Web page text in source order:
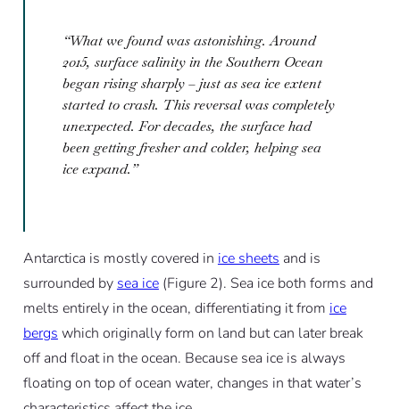
“What we found was astonishing. Around
2015, surface salinity in the Southern Ocean
began rising sharply – just as sea ice extent
started to crash. This reversal was completely
unexpected. For decades, the surface had
been getting fresher and colder, helping sea
ice expand.”
Antarctica is mostly covered in ice sheets and is
surrounded by sea ice(Figure 2). Sea ice both forms and
melts entirely in the ocean, differentiating it from ice
bergs which originally form on land but can later break
off and float in the ocean. Because sea ice is always
floating on top of ocean water, changes in that water’s